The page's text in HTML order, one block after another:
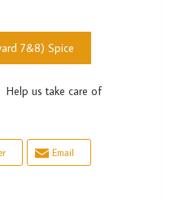
7&8) Spice
us take care of
Email